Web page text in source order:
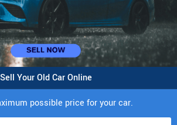
Sell Your Old Car Online
possible price for your car.